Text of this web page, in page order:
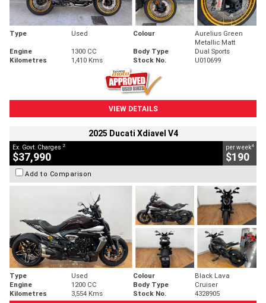
Type Used Colour
Aurelius Green
Metallic Matt
Engine
1300 CC Body Type
Dual Sports
Kilometres
1,410 Kms Stock No. U010699
VIEW DETAILS
2025 Ducati Xdiavel V4
Ex. Govt. Charges 2
$37,990
per week4
$190
Add to Comparison
Type Used Colour
Black Lava
Engine
1200 CC Body Type
Cruiser
Kilometres
3,554 Kms Stock No. 4328905